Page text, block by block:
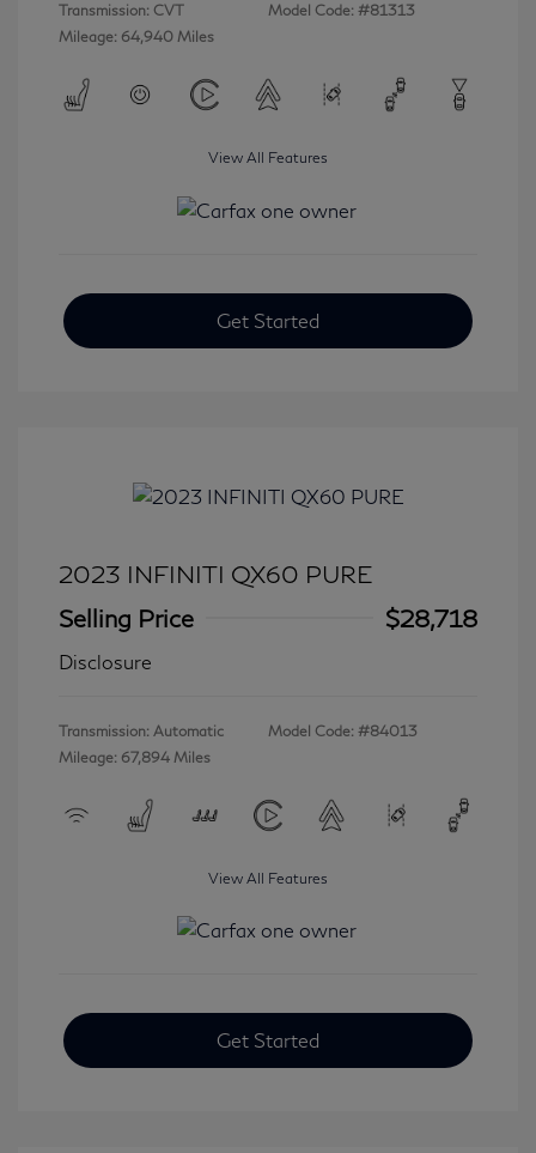
Transmission: CVT
Mileage: 64,940 Miles
Model Code: #81313
View All Features
Get Started
2023 INFINITI QX60 PURE
Selling Price
$28,718
Disclosure
Transmission: Automatic
Mileage: 67,894 Miles
Model Code: #84013
View All Features
Get Started